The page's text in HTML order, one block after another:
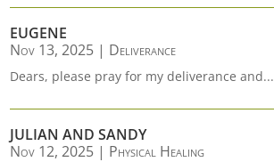
EUGENE
Nov 13, 2025 | Deliverance
Dears, please pray for my deliverance and...
JULIAN AND SANDY
Nov 12, 2025 | Physical Healing